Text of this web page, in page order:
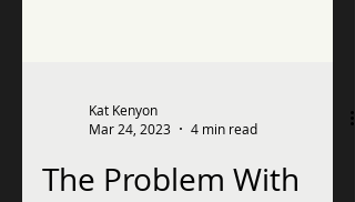
Kat Kenyon
Mar 24, 2023
4 min read